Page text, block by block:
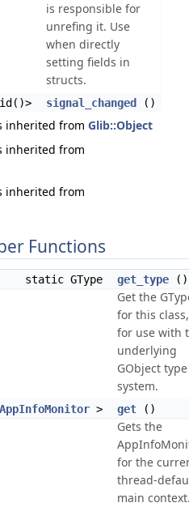
is responsible for
unrefing it. Use
when directly
setting fields in
structs.
signal_changed ()
inherited from Glib::Object
inherited from
inherited from
Functions
static GType get_type ()
Get the
for this class,
for use with
underlying
GObject type
system.
AppInfoMonitor> get ()
Gets the
for the
thread-
main